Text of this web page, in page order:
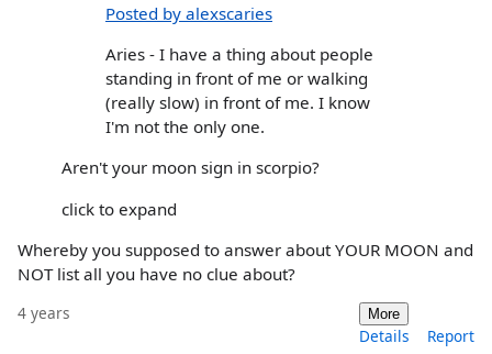
Posted by alexscaries
Aries - I have a thing about people
standing in front of me or walking
(really slow) in front of me. I know
I'm not the only one.
Aren't your moon sign in scorpio?
click to expand
Whereby you supposed to answer about YOUR MOON and
NOT list all you have no clue about?
4 years More
Details Report